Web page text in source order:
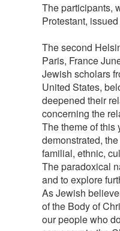
The participants,
Protestant,
The second
Paris, France
Jewish scholars
United States,
deepened their
concerning the
The theme of this
demonstrated,
familial, ethnic,
The paradoxical
and to explore
As Jewish
of the Body of
our people who